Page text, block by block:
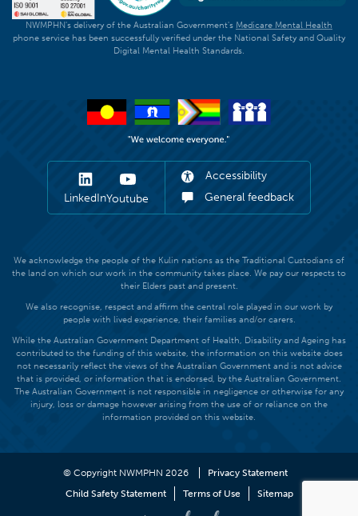
NWMPHN's delivery of the Australian Government's Medicare Mental Health
phone service has been successfully verified under the National Safety and Quality
Digital Mental Health Standards.
LinkedInYoutube
Accessibility
General feedback
We acknowledge the people of the Kulin nations as the Traditional Custodians of
the land on which our work in the community takes place. We pay our respects to
their Elders past and present.
We also recognise, respect and affirm the central role played in our work by
people with lived experience, their families and/or carers.
While the Australian Government Department of Health, Disability and Ageing has
contributed to the funding of this website, the information on this website does
not necessarily reflect the views of the Australian Government and is not advice
that is provided, or information that is endorsed, by the Australian Government.
The Australian Government is not responsible in negligence or otherwise for any
injury, loss or damage however arising from the use of or reliance on the
information provided on this website.
© Copyright NWMPHN 2026
Privacy Statement
Child Safety Statement
Terms of Use Sitemap